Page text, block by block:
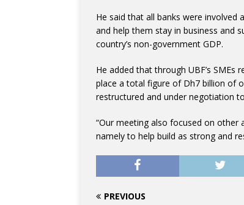
He said that all banks were
and help them stay in business and
country’s non-government GDP.
He added that through UBF’s SMEs
place a total figure of Dh7 billion of
restructured and under negotiation
“Our meeting also focused on
namely to help build as strong and
PREVIOUS